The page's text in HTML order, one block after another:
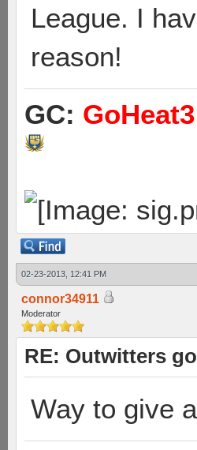
League. I
reason!
GC: GoHeat3
02-23-2013, 12:41 PM
connor34911
Moderator
RE: Outwitters
Way to give